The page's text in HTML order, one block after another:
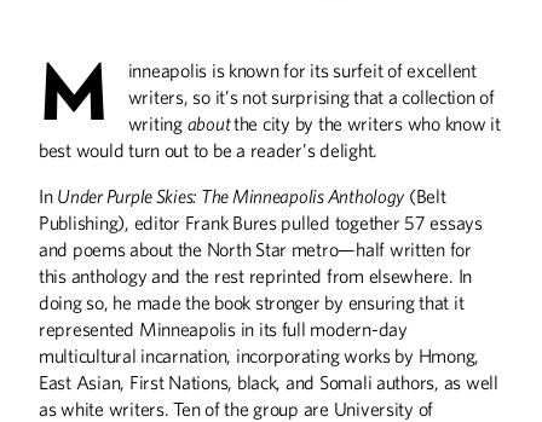
ABOUT CAMPUS
Who Gets Set in Stone?
ALUMNI STORIES
Speaking Truth to Power
Getting Women Into Africa’s Boardrooms
M
inneapolis is known for its surfeit of excellent
writers, so it’s not surprising that a collection of
writing aboutthe city by the writers who know it
best would turn out to be a reader’s delight.
In Under Purple Skies: The Minneapolis Anthology(Belt
Publishing), editor Frank Bures pulled together 57 essays
and poems about the North Star metro—half written for
this anthology and the rest reprinted from elsewhere. In
doing so, he made the book stronger by ensuring that it
represented Minneapolis in its full modern-day
multicultural incarnation, incorporating works by Hmong,
East Asian, First Nations, black, and Somali authors, as well
as white writers. Ten of the group are University of